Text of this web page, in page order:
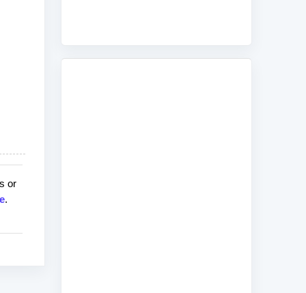
or
.